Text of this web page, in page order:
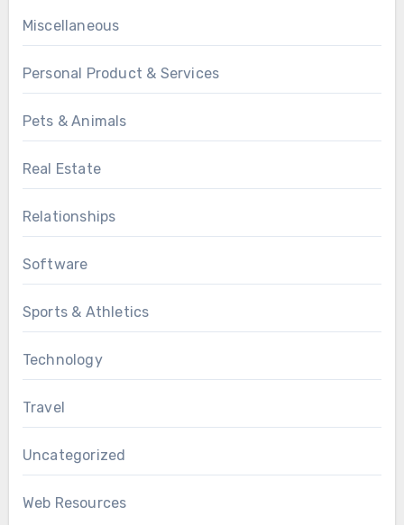
Miscellaneous
Personal Product & Services
Pets & Animals
Real Estate
Relationships
Software
Sports & Athletics
Technology
Travel
Uncategorized
Web Resources